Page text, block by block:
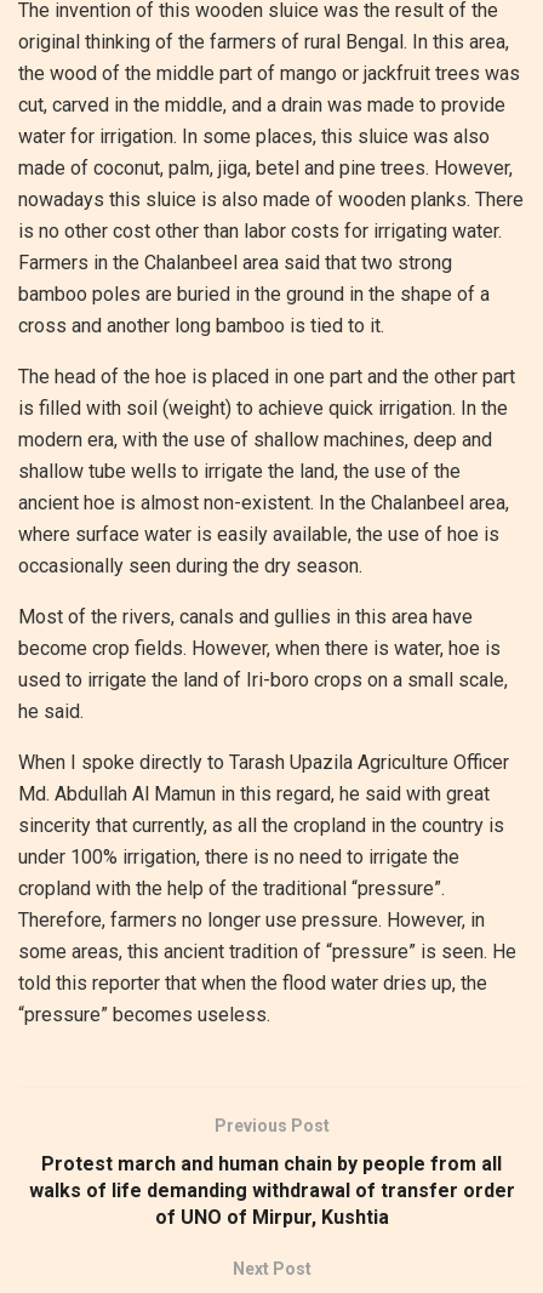
The invention of this wooden sluice was the result of the
original thinking of the farmers of rural Bengal. In this area,
the wood of the middle part of mango or jackfruit trees was
cut, carved in the middle, and a drain was made to provide
water for irrigation. In some places, this sluice was also
made of coconut, palm, jiga, betel and pine trees. However,
nowadays this sluice is also made of wooden planks. There
is no other cost other than labor costs for irrigating water.
Farmers in the Chalanbeel area said that two strong
bamboo poles are buried in the ground in the shape of a
cross and another long bamboo is tied to it.
The head of the hoe is placed in one part and the other part
is filled with soil (weight) to achieve quick irrigation. In the
modern era, with the use of shallow machines, deep and
shallow tube wells to irrigate the land, the use of the
ancient hoe is almost non-existent. In the Chalanbeel area,
where surface water is easily available, the use of hoe is
occasionally seen during the dry season.
Most of the rivers, canals and gullies in this area have
become crop fields. However, when there is water, hoe is
used to irrigate the land of Iri-boro crops on a small scale,
he said.
When I spoke directly to Tarash Upazila Agriculture Officer
Md. Abdullah Al Mamun in this regard, he said with great
sincerity that currently, as all the cropland in the country is
under 100% irrigation, there is no need to irrigate the
cropland with the help of the traditional “pressure”.
Therefore, farmers no longer use pressure. However, in
some areas, this ancient tradition of “pressure” is seen. He
told this reporter that when the flood water dries up, the
“pressure” becomes useless.
Previous Post
Protest march and human chain by people from all
walks of life demanding withdrawal of transfer order
of UNO of Mirpur, Kushtia
Next Post